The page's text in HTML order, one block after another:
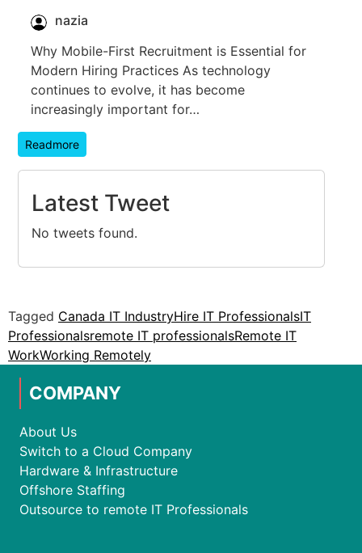
nazia
Why Mobile-First Recruitment is Essential for
Modern Hiring Practices As technology
continues to evolve, it has become
increasingly important for…
Readmore
Latest Tweet
No tweets found.
Tagged Canada IT IndustryHire IT ProfessionalsIT
Professionalsremote IT professionalsRemote IT
WorkWorking Remotely
COMPANY
About Us
Switch to a Cloud Company
Hardware & Infrastructure
Offshore Staffing
Outsource to remote IT Professionals